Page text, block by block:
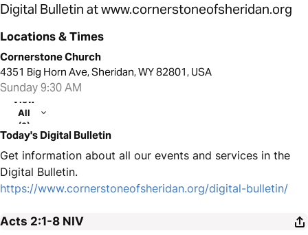
Digital Bulletin at www.cornerstoneofsheridan.org
Locations & Times
Cornerstone Church
4351 Big Horn Ave, Sheridan, WY 82801, USA
Sunday 9:30 AM
View
All
(2)
Today's Digital Bulletin
Get information about all our events and services in the
Digital Bulletin.
https://www.cornerstoneofsheridan.org/digital-bulletin/
Acts 2:1-8 NIV